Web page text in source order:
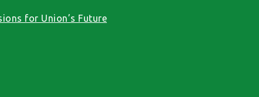
for Union’s Future